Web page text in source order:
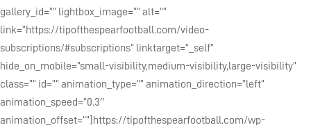
gallery_id=”” lightbox_image=”” alt=””
link=”https://tipofthespearfootball.com/video-
subscriptions/#subscriptions” linktarget=”_self”
hide_on_mobile=”small-visibility,medium-visibility,large-visibility”
class=”” id=”” animation_type=”” animation_direction=”left”
animation_speed=”0.3″
animation_offset=””]https://tipofthespearfootball.com/wp-